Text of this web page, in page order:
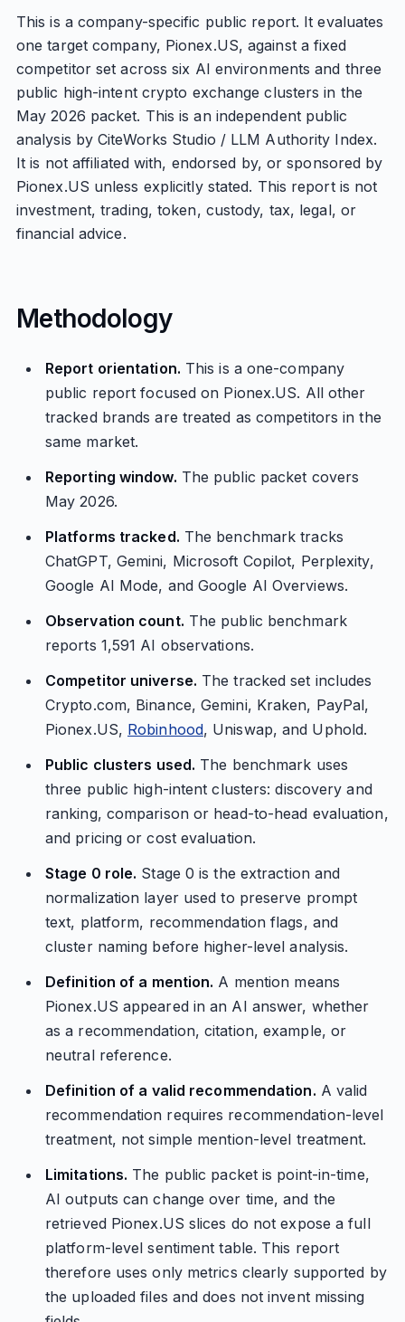
This is a company-specific public report. It evaluates
one target company, Pionex.US, against a fixed
competitor set across six AI environments and three
public high-intent crypto exchange clusters in the
May 2026 packet. This is an independent public
analysis by CiteWorks Studio / LLM Authority Index.
It is not affiliated with, endorsed by, or sponsored by
Pionex.US unless explicitly stated. This report is not
investment, trading, token, custody, tax, legal, or
financial advice.
Methodology
Report orientation. This is a one-company
public report focused on Pionex.US. All other
tracked brands are treated as competitors in the
same market.
Reporting window. The public packet covers
May 2026.
Platforms tracked. The benchmark tracks
ChatGPT, Gemini, Microsoft Copilot, Perplexity,
Google AI Mode, and Google AI Overviews.
Observation count. The public benchmark
reports 1,591 AI observations.
Competitor universe. The tracked set includes
Crypto.com, Binance, Gemini, Kraken, PayPal,
Pionex.US, Robinhood, Uniswap, and Uphold.
Public clusters used. The benchmark uses
three public high-intent clusters: discovery and
ranking, comparison or head-to-head evaluation,
and pricing or cost evaluation.
Stage 0 role. Stage 0 is the extraction and
normalization layer used to preserve prompt
text, platform, recommendation flags, and
cluster naming before higher-level analysis.
Definition of a mention. A mention means
Pionex.US appeared in an AI answer, whether
as a recommendation, citation, example, or
neutral reference.
Definition of a valid recommendation. A valid
recommendation requires recommendation-level
treatment, not simple mention-level treatment.
Limitations. The public packet is point-in-time,
AI outputs can change over time, and the
retrieved Pionex.US slices do not expose a full
platform-level sentiment table. This report
therefore uses only metrics clearly supported by
the uploaded files and does not invent missing